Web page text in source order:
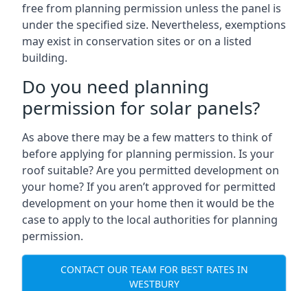
free from planning permission unless the panel is
under the specified size. Nevertheless, exemptions
may exist in conservation sites or on a listed
building.
Do you need planning
permission for solar panels?
As above there may be a few matters to think of
before applying for planning permission. Is your
roof suitable? Are you permitted development on
your home? If you aren’t approved for permitted
development on your home then it would be the
case to apply to the local authorities for planning
permission.
CONTACT OUR TEAM FOR BEST RATES IN
WESTBURY